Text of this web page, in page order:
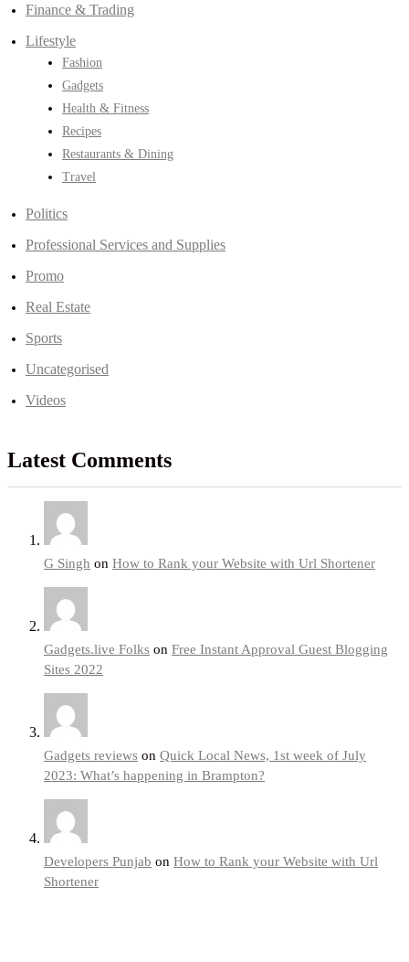
Finance & Trading
Lifestyle
Fashion
Gadgets
Health & Fitness
Recipes
Restaurants & Dining
Travel
Politics
Professional Services and Supplies
Promo
Real Estate
Sports
Uncategorised
Videos
Latest Comments
G Singh on How to Rank your Website with Url Shortener
Gadgets.live Folks on Free Instant Approval Guest Blogging
Sites 2022
Gadgets reviews on Quick Local News, 1st week of July
2023: What’s happening in Brampton?
Developers Punjab on How to Rank your Website with Url
Shortener